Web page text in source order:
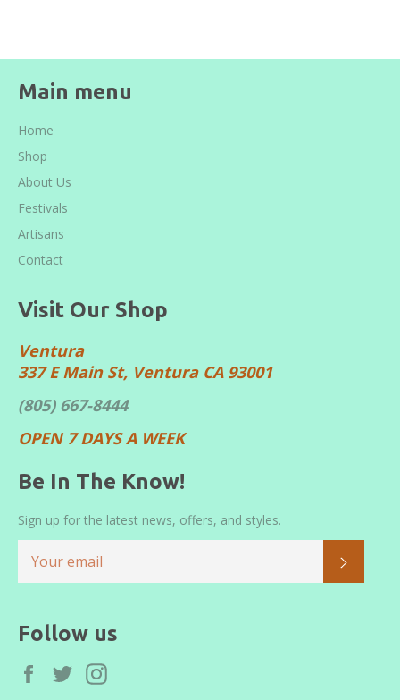
Main menu
Home
Shop
About Us
Festivals
Artisans
Contact
Visit Our Shop
Ventura
337 E Main St, Ventura CA 93001
(805) 667-8444
OPEN 7 DAYS A WEEK
Be In The Know!
Sign up for the latest news, offers, and styles.
Follow us
Facebook
Twitter